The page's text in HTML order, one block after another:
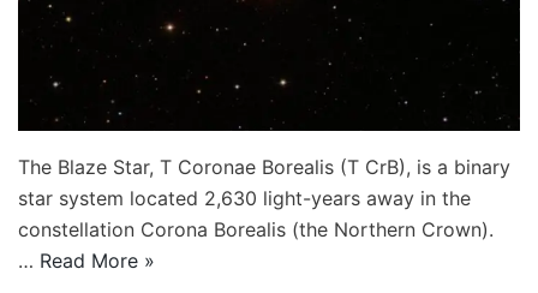
The Blaze Star, T Coronae Borealis (T CrB), is a binary
star system located 2,630 light-years away in the
constellation Corona Borealis (the Northern Crown).
… Read More »